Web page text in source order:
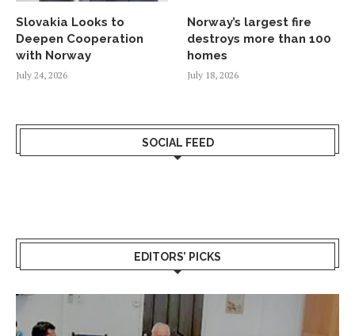
Slovakia Looks to
Deepen Cooperation
with Norway
July 24, 2026
Norway’s largest fire
destroys more than 100
homes
July 18, 2026
SOCIAL FEED
EDITORS’ PICKS